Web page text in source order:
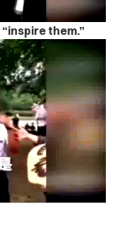
“inspire them.”